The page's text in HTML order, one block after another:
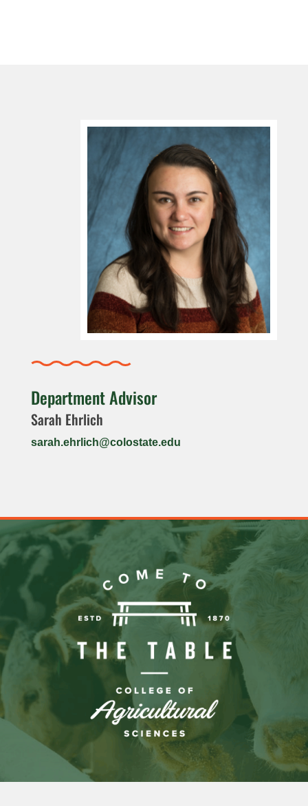
Department Advisor
Sarah Ehrlich
sarah.ehrlich@colostate.edu